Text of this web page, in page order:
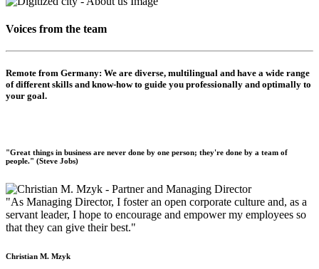
Voices from the team
Remote from Germany: We are diverse, multilingual and have a wide range
of different skills and know-how to guide you professionally and optimally to
your goal.
"Great things in business are never done by one person; they're done by a team of
people." (Steve Jobs)
"As Managing Director, I foster an open corporate culture and, as a
servant leader, I hope to encourage and empower my employees so
that they can give their best."
Christian M. Mzyk